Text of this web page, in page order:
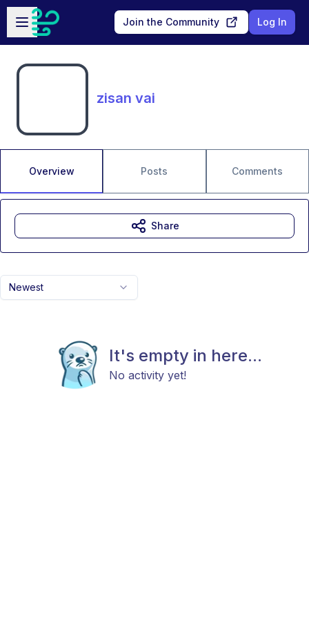
Skip to main content
Open sidebar
Join the Community Log In
zisan vai
Overview Posts Comments
Newest
It's empty in here...
No activity yet!
Share